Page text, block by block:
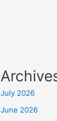
July 2026
June 2026